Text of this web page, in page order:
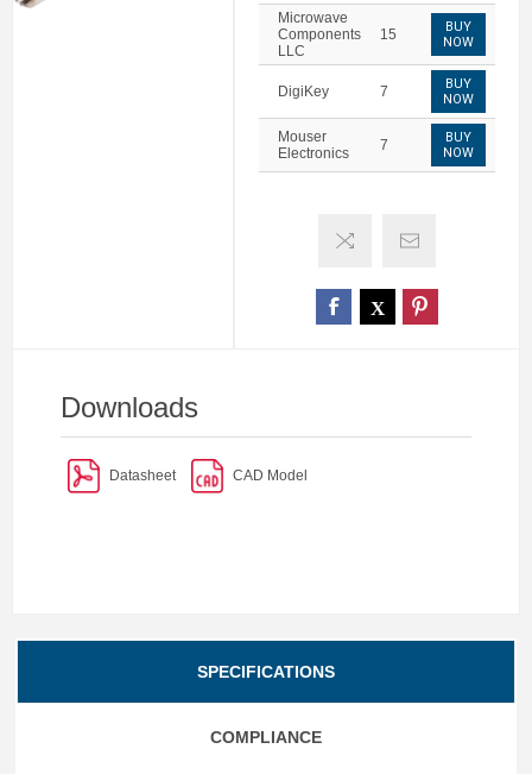
Microwave
Components
LLC
15
BUY
NOW
DigiKey 7
BUY
NOW
Mouser
Electronics
7
BUY
NOW
Downloads
Datasheet CAD Model
SPECIFICATIONS
COMPLIANCE